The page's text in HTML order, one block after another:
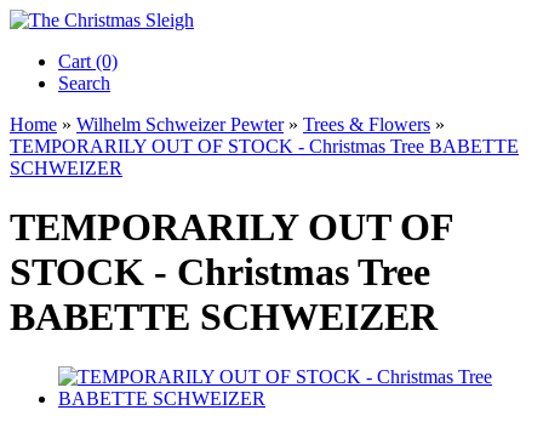
Cart (0)‎
Search
Home » Wilhelm Schweizer Pewter» Trees & Flowers »
TEMPORARILY OUT OF STOCK - Christmas Tree BABETTE
SCHWEIZER
TEMPORARILY OUT OF
STOCK - Christmas Tree
BABETTE SCHWEIZER